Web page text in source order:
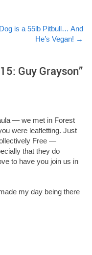
is a 55lb Pitbull… And
He’s Vegan! →
Guy Grayson”
— we met in Forest
were leafletting. Just
Free —
that they do
to have you join us in
my day being there